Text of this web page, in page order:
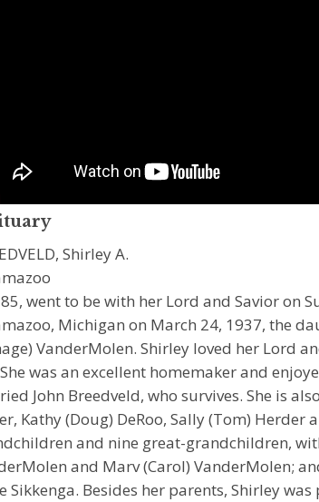
Shirley A.
went to be with her Lord and Savior on
Michigan on March 24, 1937, the
VanderMolen. Shirley loved her Lord
was an excellent homemaker and
John Breedveld, who survives. She is
Kathy (Doug) DeRoo, Sally (Tom) Herder
and nine great-grandchildren,
and Marv (Carol) VanderMolen;
Sikkenga. Besides her parents, Shirley